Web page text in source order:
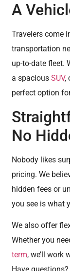
A
Travelers come
transportation
up-to-date fleet.
a spacious SUV,
perfect option
No
Nobody likes
pricing. We
hidden fees or
you see is what
We also offer
Whether you
term, we’ll work